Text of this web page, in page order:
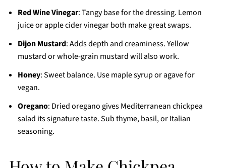
Red Wine Vinegar: Tangy base for the dressing. Lemon
juice or apple cider vinegar both make great swaps.
Dijon Mustard: Adds depth and creaminess. Yellow
mustard or whole-grain mustard will also work.
Honey: Sweet balance. Use maple syrup or agave for
vegan.
Oregano: Dried oregano gives Mediterranean chickpea
salad its signature taste. Sub thyme, basil, or Italian
seasoning.